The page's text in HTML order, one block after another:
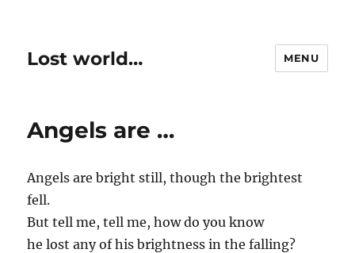
Lost world… MENU
Angels are …
Angels are bright still, though the brightest
fell.
But tell me, tell me, how do you know
he lost any of his brightness in the falling?